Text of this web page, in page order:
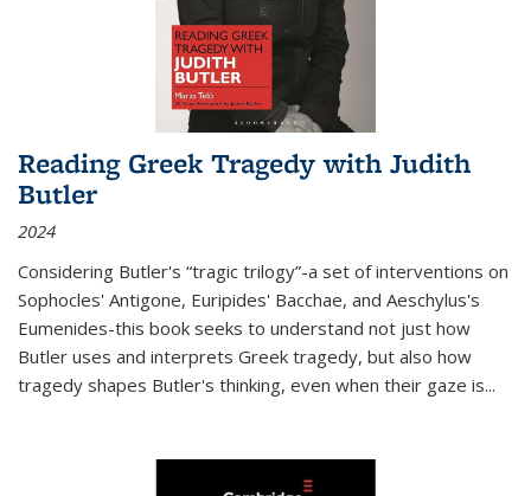
Reading Greek Tragedy with Judith
Butler
2024
Considering Butler's “tragic trilogy”-a set of interventions on
Sophocles' Antigone, Euripides' Bacchae, and Aeschylus's
Eumenides-this book seeks to understand not just how
Butler uses and interprets Greek tragedy, but also how
tragedy shapes Butler's thinking, even when their gaze is...